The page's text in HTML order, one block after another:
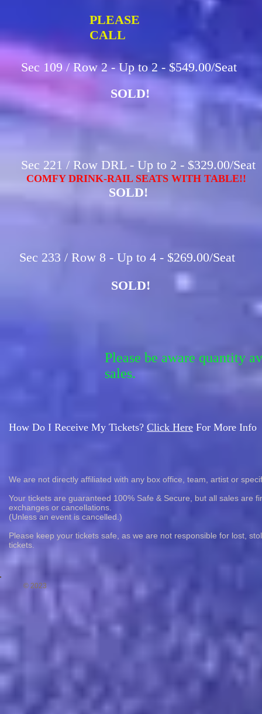
PLEASE
CALL
Sec 109 / Row 2 - Up to 2 - $549.00/Seat
SOLD!
Sec 221 / Row DRL - Up to 2 - $329.00/Seat
COMFY DRINK-RAIL SEATS WITH TABLE!!
SOLD!
Sec 233 / Row 8 - Up to 4 - $269.00/Seat
SOLD!
Please be aware quantity
sales.
How Do I Receive My Tickets? Click Here For More Info
We are not directly affiliated with any box office, team, artist or
Your tickets are guaranteed 100% Safe & Secure, but all sales are
exchanges or cancellations.
(Unless an event is cancelled.)
Please keep your tickets safe, as we are not responsible for lost,
tickets.
© 2023